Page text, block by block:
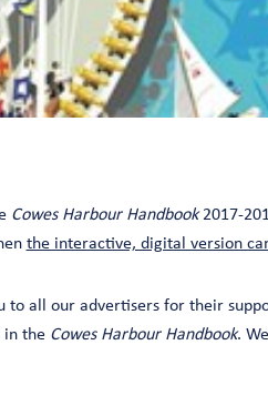
Cowes Harbour Handbook2017-
the interactive, digital version
to all our advertisers for their
in the Cowes Harbour Handbook.